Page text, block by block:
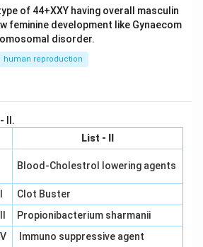
of 44+XXY having overall masculin
feminine development like Gynaecom
disorder.
human reproduction
II.
List - II
Blood-Cholestrol lowering agents
Clot Buster
Propionibacterium sharmanii
IV Immuno suppressive agent